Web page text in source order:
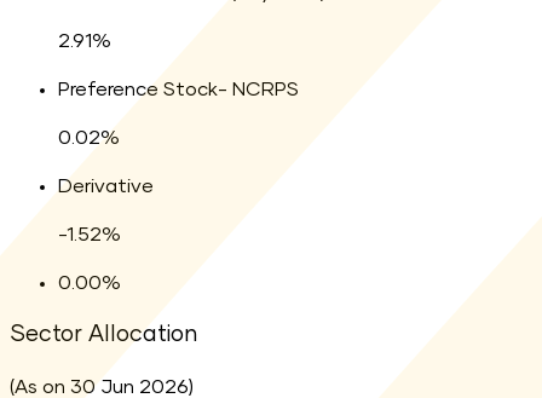
2.91%
Legend:
Preference Stock- NCRPS
0.02%
Legend:
Derivative
-1.52%
Legend:
0.00%
Sector Allocation
(As on 30 Jun 2026)